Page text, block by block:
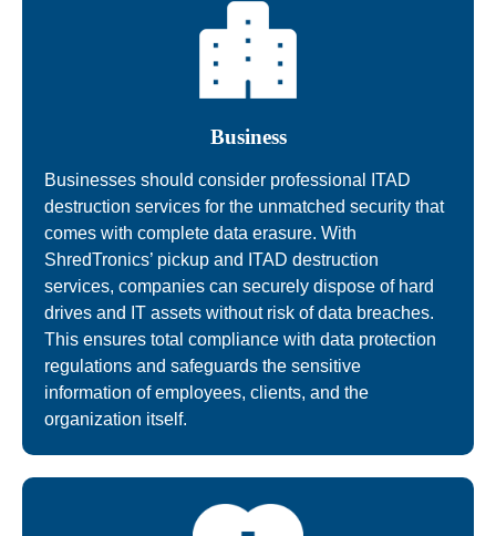
Business
Businesses should consider professional ITAD
destruction services for the unmatched security that
comes with complete data erasure. With
ShredTronics’ pickup and ITAD destruction
services, companies can securely dispose of hard
drives and IT assets without risk of data breaches.
This ensures total compliance with data protection
regulations and safeguards the sensitive
information of employees, clients, and the
organization itself.